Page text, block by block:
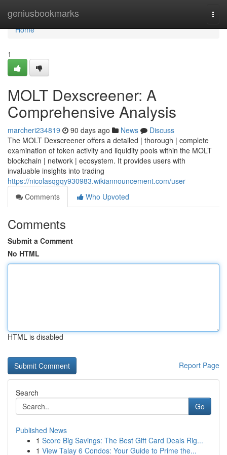
geniusbookmarks
Home
Home
1
MOLT Dexscreener: A
Comprehensive Analysis
marcheri234819 90 days ago News
Discuss
The MOLT Dexscreener offers a detailed | thorough | complete
examination of token activity and liquidity pools within the MOLT
blockchain | network | ecosystem. It provides users with
invaluable insights into trading
https://nicolasqgqy930983.wikiannouncement.com/user
Comments
Who Upvoted
Comments
Submit a Comment
No HTML
HTML is disabled
Report Page
Search
Go
Published News
1 Score Big Savings: The Best Gift Card Deals Rig...
1 View Talay 6 Condos: Your Guide to Prime the...